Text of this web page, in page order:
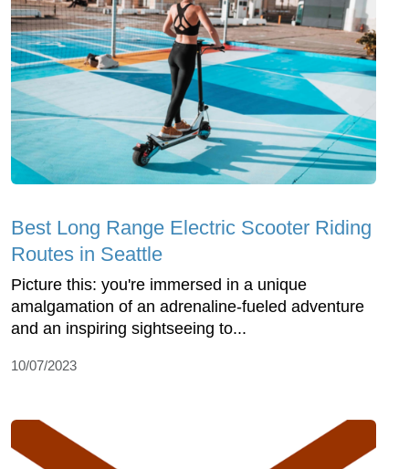
Best Long Range Electric Scooter Riding
Routes in Seattle
Picture this: you're immersed in a unique
amalgamation of an adrenaline-fueled adventure
and an inspiring sightseeing to...
10/07/2023